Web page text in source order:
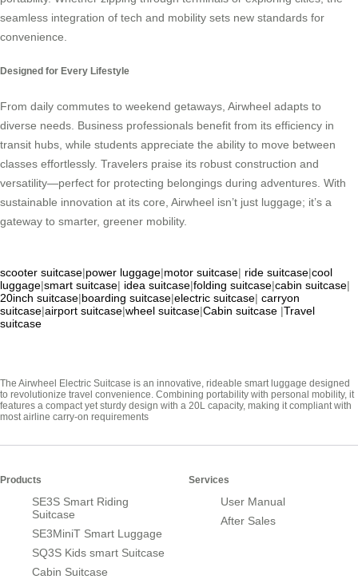
seamless integration of tech and mobility sets new standards for
convenience.
Designed for Every Lifestyle
From daily commutes to weekend getaways, Airwheel adapts to
diverse needs. Business professionals benefit from its efficiency in
transit hubs, while students appreciate the ability to move between
classes effortlessly. Travelers praise its robust construction and
versatility—perfect for protecting belongings during adventures. With
sustainable innovation at its core, Airwheel isn’t just luggage; it’s a
gateway to smarter, greener mobility.
scooter suitcase|power luggage|motor suitcase| ride suitcase|cool
luggage|smart suitcase| idea suitcase|folding suitcase|cabin suitcase|
20inch suitcase|boarding suitcase|electric suitcase| carryon
suitcase|airport suitcase|wheel suitcase|Cabin suitcase |Travel
suitcase
The Airwheel Electric Suitcase is an innovative, rideable smart luggage designed
to revolutionize travel convenience. Combining portability with personal mobility, it
features a compact yet sturdy design with a 20L capacity, making it compliant with
most airline carry-on requirements
Products
SE3S Smart Riding
Suitcase
SE3MiniT Smart Luggage
SQ3S Kids smart Suitcase
Cabin Suitcase
Services
User Manual
After Sales